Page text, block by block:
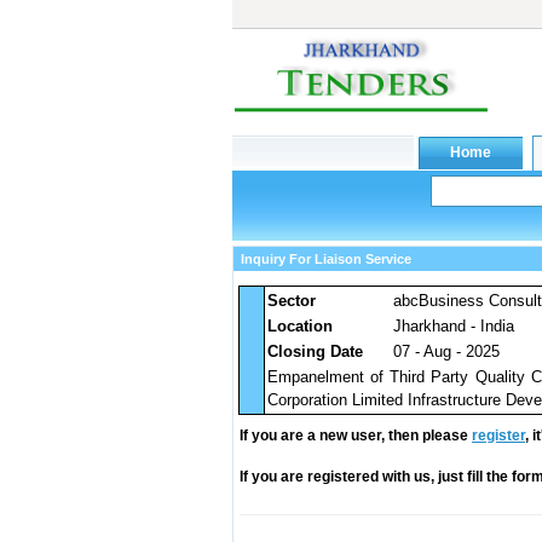
Inquiry For Liaison Service
Sector abcBusiness
Location
Jharkhand - India
Closing Date
07 - Aug - 2025
Empanelment of Third Party Quality
Corporation Limited Infrastructure
If you are a new user, then please register,
If you are registered with us, just fill the